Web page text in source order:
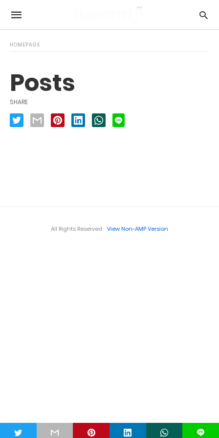
HOMEPAGE
Posts
SHARE
All Rights Reserved View Non-AMP Version